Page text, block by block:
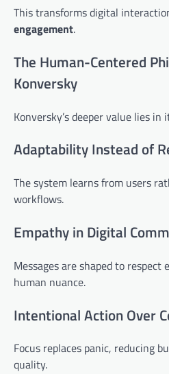
This transforms digital
engagement.
The Human-Centered
Konversky
Konversky’s deeper value lies in
Adaptability Instead of
The system learns from users
workflows.
Empathy in Digital
Messages are shaped to
human nuance.
Intentional Action Over
Focus replaces panic, reducing
quality.